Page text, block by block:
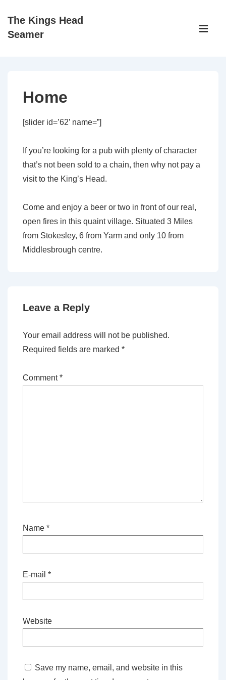
SkipThe Kings Head
Seamer
Main
Home
[slider id=’62’ name=”]
If you’re looking for a pub with plenty of character
that’s not been sold to a chain, then why not pay a
visit to the King’s Head.
Come and enjoy a beer or two in front of our real,
open fires in this quaint village. Situated 3 Miles
from Stokesley, 6 from Yarm and only 10 from
Middlesbrough centre.
Leave a Reply
Your email address will not be published.
Required fields are marked *
Comment*
Name *
E-mail *
Website
Save my name, email, and website in this